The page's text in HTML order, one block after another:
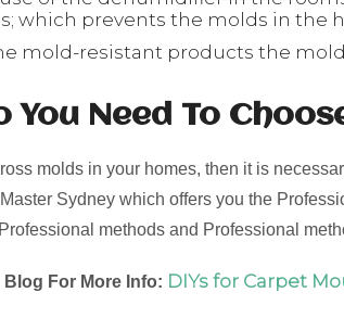
which prevents the molds in the
mold-resistant products the
You Need To
molds in your homes, then it is
Sydney which offers you the
methods and Professional
Blog For More Info: DIYs for Carpet